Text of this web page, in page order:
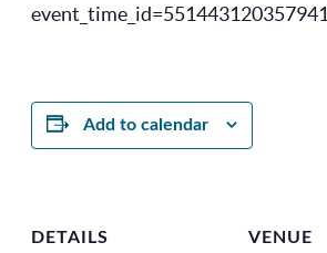
event_time_id=551443120357941
Add to calendar
DETAILS
VENUE